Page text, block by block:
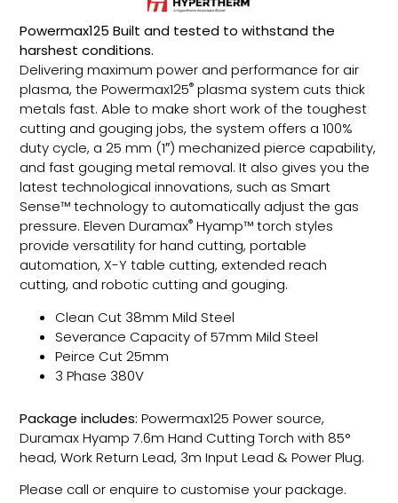
Powermax125 Built and tested to withstand the
harshest conditions.
Delivering maximum power and performance for air
plasma, the Powermax125® plasma system cuts thick
metals fast. Able to make short work of the toughest
cutting and gouging jobs, the system offers a 100%
duty cycle, a 25 mm (1″) mechanized pierce capability,
and fast gouging metal removal. It also gives you the
latest technological innovations, such as Smart
Sense™ technology to automatically adjust the gas
pressure. Eleven Duramax® Hyamp™ torch styles
provide versatility for hand cutting, portable
automation, X-Y table cutting, extended reach
cutting, and robotic cutting and gouging.
Clean Cut 38mm Mild Steel
Severance Capacity of 57mm Mild Steel
Peirce Cut 25mm
3 Phase 380V
Package includes: Powermax125 Power source,
Duramax Hyamp 7.6m Hand Cutting Torch with 85°
head, Work Return Lead, 3m Input Lead & Power Plug.
Please call or enquire to customise your package.